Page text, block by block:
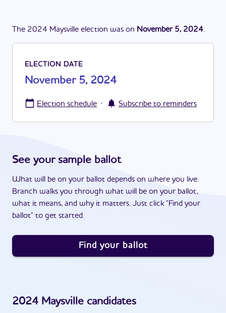
The 2024 Maysville election was on November 5, 2024.
ELECTION DATE
November 5, 2024
Election schedule · Subscribe to reminders
See your sample ballot
What will be on your ballot depends on where you live.
Branch walks you through what will be on your ballot,
what it means, and why it matters. Just click "Find your
ballot" to get started.
Find your ballot
2024 Maysville candidates